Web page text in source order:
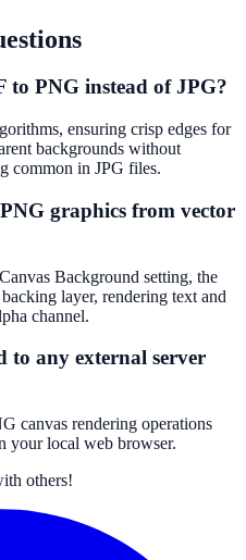
to PNG instead of JPG?
ensuring crisp edges for
backgrounds without
common in JPG files.
graphics from vector
Background setting, the
layer, rendering text and
channel.
to any external server
canvas rendering operations
your local web browser.
others!